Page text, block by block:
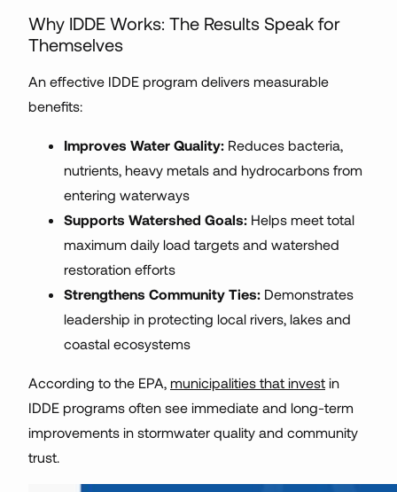
Why IDDE Works: The Results Speak for
Themselves
An effective IDDE program delivers measurable
benefits:
Improves Water Quality: Reduces bacteria,
nutrients, heavy metals and hydrocarbons from
entering waterways
Supports Watershed Goals: Helps meet total
maximum daily load targets and watershed
restoration efforts
Strengthens Community Ties: Demonstrates
leadership in protecting local rivers, lakes and
coastal ecosystems
According to the EPA, municipalities that invest in
IDDE programs often see immediate and long-term
improvements in stormwater quality and community
trust.